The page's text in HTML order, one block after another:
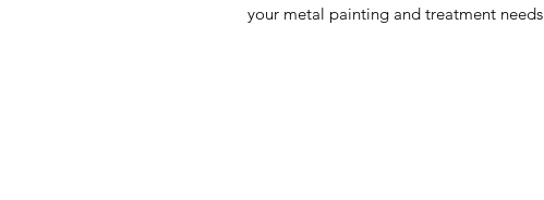
your metal painting and treatment needs